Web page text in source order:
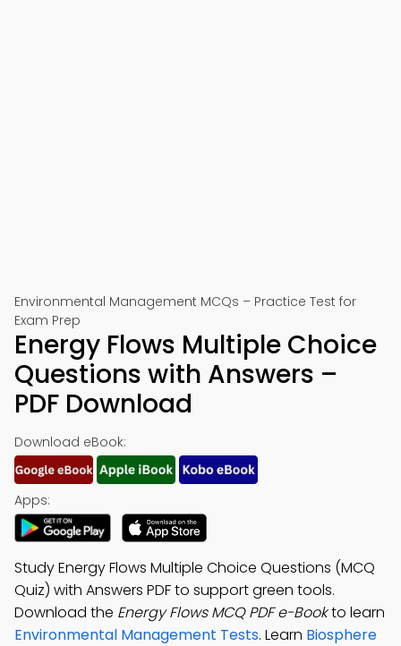
Environmental Management MCQs – Practice Test for
Exam Prep
Energy Flows Multiple Choice
Questions with Answers –
PDF Download
Download eBook:
Apps:
Study Energy Flows Multiple Choice Questions (MCQ
Quiz) with Answers PDF to support green tools.
Download the Energy Flows MCQ PDF e-Bookto learn
Environmental Management Tests. Learn Biosphere